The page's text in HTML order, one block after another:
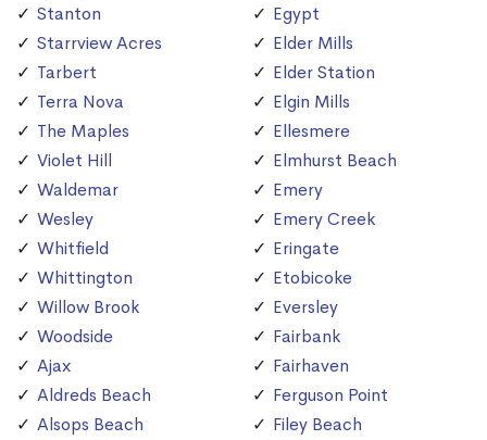
Stanton
Starrview Acres
Tarbert
Terra Nova
The Maples
Violet Hill
Waldemar
Wesley
Whitfield
Whittington
Willow Brook
Woodside
Ajax
Aldreds Beach
Alsops Beach
Egypt
Elder Mills
Elder Station
Elgin Mills
Ellesmere
Elmhurst Beach
Emery
Emery Creek
Eringate
Etobicoke
Eversley
Fairbank
Fairhaven
Ferguson Point
Filey Beach